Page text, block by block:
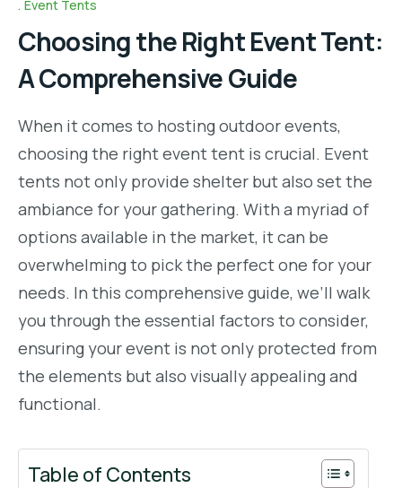
Event Tents
Choosing the Right Event Tent:
A Comprehensive Guide
When it comes to hosting outdoor events,
choosing the right event tent is crucial. Event
tents not only provide shelter but also set the
ambiance for your gathering. With a myriad of
options available in the market, it can be
overwhelming to pick the perfect one for your
needs. In this comprehensive guide, we’ll walk
you through the essential factors to consider,
ensuring your event is not only protected from
the elements but also visually appealing and
functional.
Table of Contents